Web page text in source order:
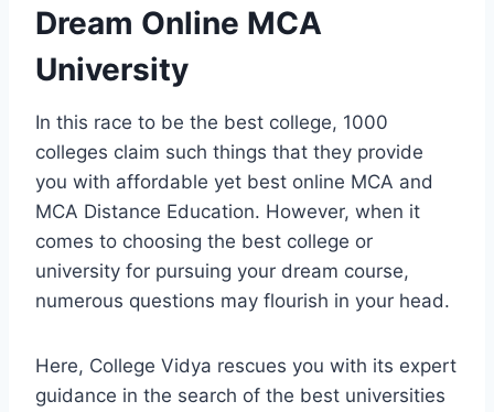
Dream Online MCA
University
In this race to be the best college, 1000
colleges claim such things that they provide
you with affordable yet best online MCA and
MCA Distance Education. However, when it
comes to choosing the best college or
university for pursuing your dream course,
numerous questions may flourish in your head.
Here, College Vidya rescues you with its expert
guidance in the search of the best universities